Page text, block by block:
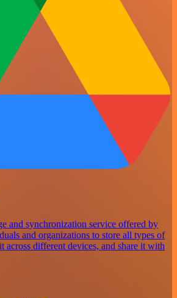
and synchronization service offered by
and organizations to store all types of
across different devices, and share it with